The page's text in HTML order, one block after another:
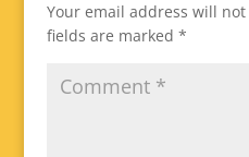
Your email address will
fields are marked *